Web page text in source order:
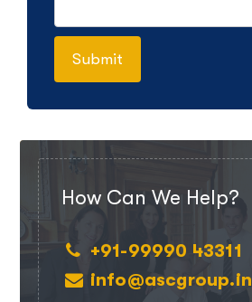
How Can We Help?
+91-99990 43311
info@ascgroup.in